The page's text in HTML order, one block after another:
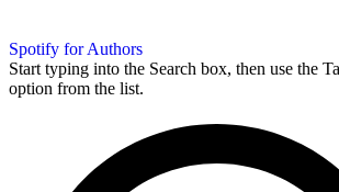
Spotify for Authors
Start typing into the Search box, then use the
option from the list.